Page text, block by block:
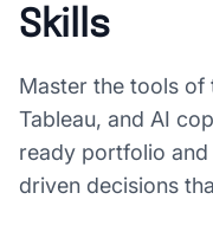
Skills
Master the tools
Tableau, and AI
ready portfolio
driven decisions